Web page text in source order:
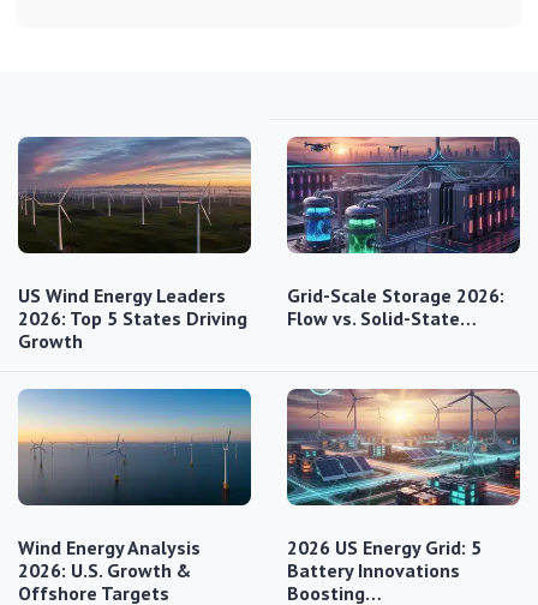
US Wind Energy Leaders
2026: Top 5 States Driving
Growth
Grid-Scale Storage 2026:
Flow vs. Solid-State…
Wind Energy Analysis
2026: U.S. Growth &
Offshore Targets
2026 US Energy Grid: 5
Battery Innovations
Boosting…